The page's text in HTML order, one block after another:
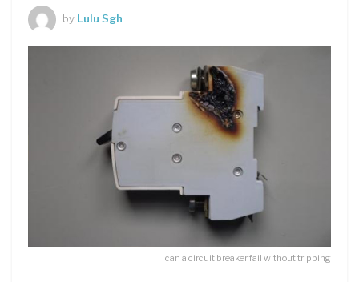
by Lulu Sgh
can a circuit breaker fail without tripping